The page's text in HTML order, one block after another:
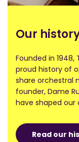
Our
Founded in
proud history of
share orchestral
founder, Dame
have shaped our
Read our